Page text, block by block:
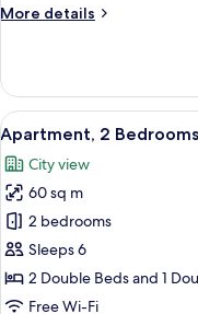
(2)
More details
More
1
Double
Bed
(2)
View
all
photos
for
Apartment,
2
Bedrooms
50
Apartment, 2 Bedrooms
City view
60 sq m
2 bedrooms
Sleeps 6
2 Double Beds and 1
Free Wi-Fi